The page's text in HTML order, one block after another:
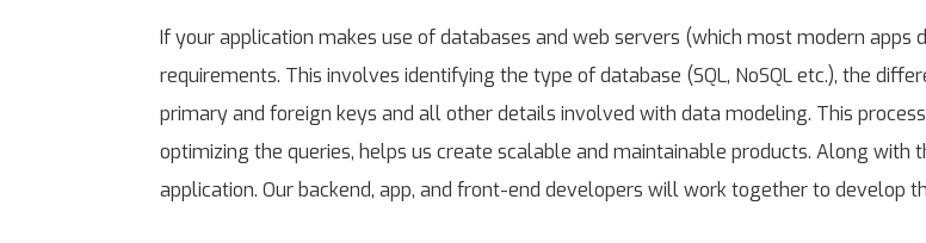
If your application makes use of databases and web servers (which most modern
requirements. This involves identifying the type of database (SQL, NoSQL etc.), the
primary and foreign keys and all other details involved with data modeling. This
optimizing the queries, helps us create scalable and maintainable products. Along with
application. Our backend, app, and front-end developers will work together to develop